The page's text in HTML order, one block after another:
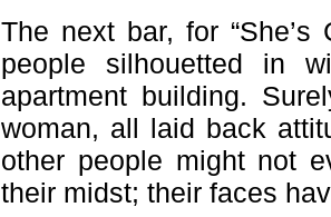
The next bar, for
people silhouetted in
apartment building.
woman, all laid back
other people might not
their midst; their faces